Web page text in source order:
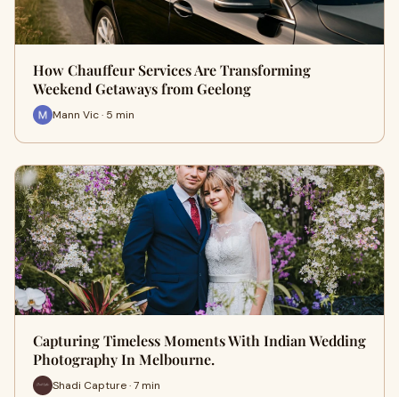
How Chauffeur Services Are Transforming
Weekend Getaways from Geelong
Mann Vic · 5 min
Capturing Timeless Moments With Indian Wedding
Photography In Melbourne.
Shadi Capture · 7 min